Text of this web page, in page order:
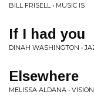
BILL FRISELL • MUSIC IS
If I had you
DINAH WASHINGTON •
Elsewhere
MELISSA ALDANA •